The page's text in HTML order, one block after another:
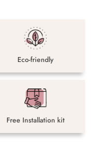
Eco-friendly
Free Installation kit